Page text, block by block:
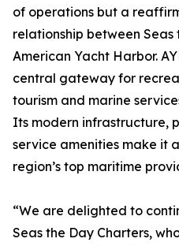
of operations but a
relationship between
American Yacht Harbor.
central gateway for
tourism and marine
Its modern infrastructure,
service amenities make it
region’s top maritime
“We are delighted to
Seas the Day Charters,